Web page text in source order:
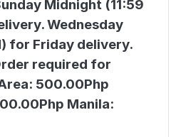
Midnight (11:59
Wednesday
for Friday delivery.
required for
500.00Php
Manila: